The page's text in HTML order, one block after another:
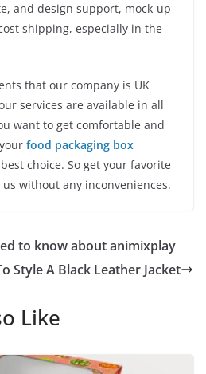
and design support, mock-up
shipping, especially in the
that our company is UK
services are available in all
want to get comfortable and
food packaging box
choice. So get your favorite
without any inconveniences.
to know about animixplay
Style A Black Leather Jacket
Like